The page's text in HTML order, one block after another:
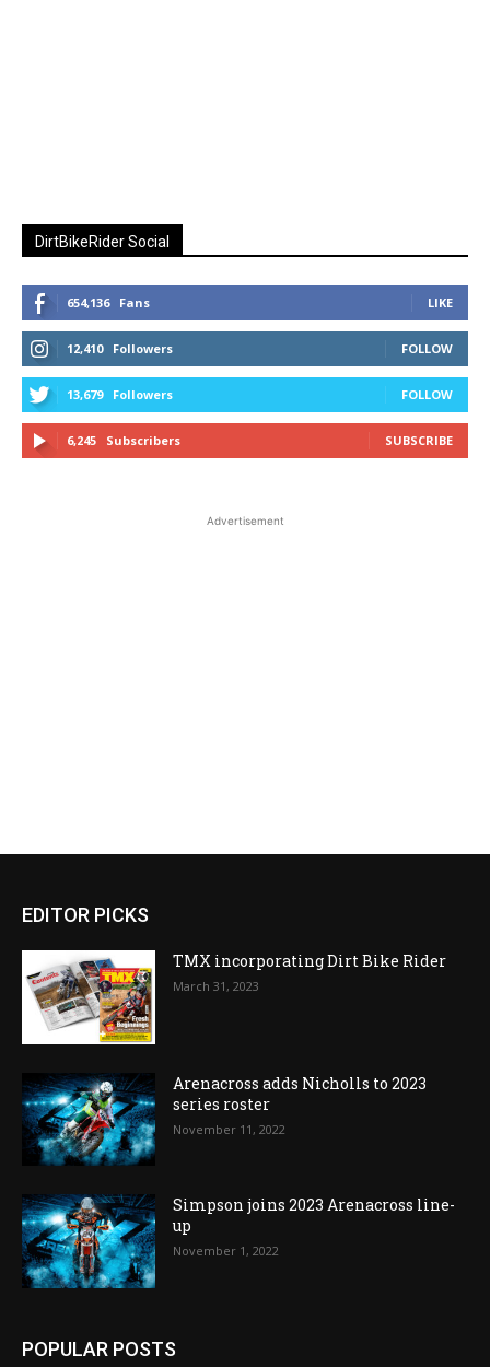
DirtBikeRider Social
654,136 Fans LIKE
12,410 Followers FOLLOW
13,679 Followers FOLLOW
6,245 Subscribers SUBSCRIBE
Advertisement
EDITOR PICKS
TMX incorporating Dirt Bike Rider
March 31, 2023
Arenacross adds Nicholls to 2023
series roster
November 11, 2022
Simpson joins 2023 Arenacross line-
up
November 1, 2022
POPULAR POSTS